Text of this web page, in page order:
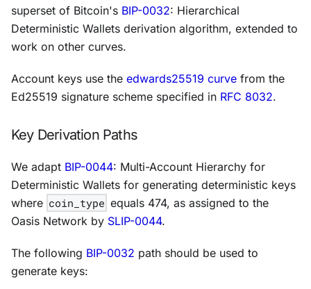
superset of Bitcoin's BIP-0032: Hierarchical
Deterministic Wallets derivation algorithm, extended to
work on other curves.
Account keys use the edwards25519 curve from the
Ed25519 signature scheme specified in RFC 8032.
Key Derivation Paths
We adapt BIP-0044: Multi-Account Hierarchy for
Deterministic Wallets for generating deterministic keys
where coin_type equals 474, as assigned to the
Oasis Network by SLIP-0044.
The following BIP-0032 path should be used to
generate keys: